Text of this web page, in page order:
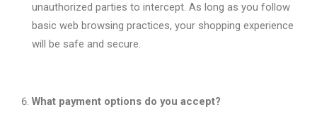
unauthorized parties to intercept. As long as you follow
basic web browsing practices, your shopping experience
will be safe and secure.
What payment options do you accept?